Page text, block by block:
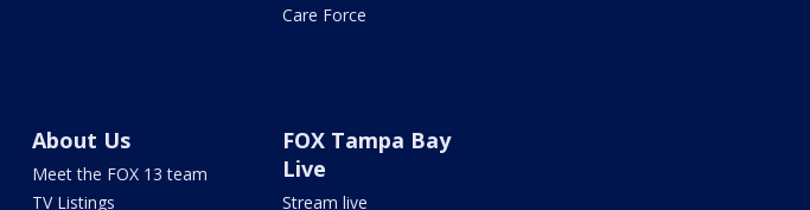
Care Force
About Us
Meet the FOX 13 team
TV Listings
FOX Tampa Bay
Live
Stream live